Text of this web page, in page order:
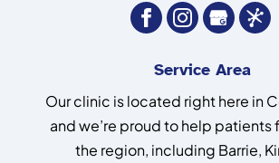
Service Area
Our clinic is located right here in
and we’re proud to help patients
the region, including Barrie,